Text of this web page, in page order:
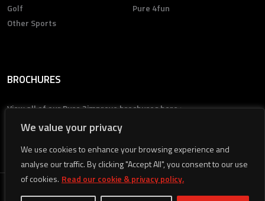
We value your privacy
We use cookies to enhance your browsing experience and
analyse our traffic. By clicking "Accept All", you consent to our use
of cookies. Read our cookie & privacy policy.
Golf
Pure 4fun
Other Sports
BROCHURES
View all of our Pure 2improve brochures here >